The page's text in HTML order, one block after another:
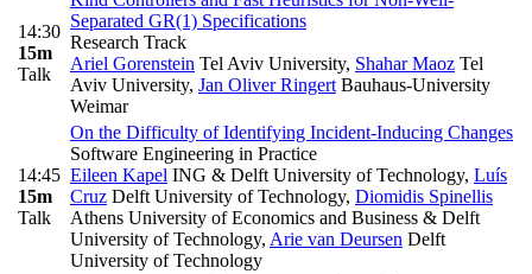
14:30
15m
Talk
Separated GR(1) Specifications
Research Track
Ariel Gorenstein Tel Aviv University, Shahar Maoz Tel
Aviv University, Jan Oliver Ringert Bauhaus-University
Weimar
14:45
15m
Talk
On the Difficulty of Identifying Incident-Inducing Changes
Software Engineering in Practice
Eileen Kapel ING & Delft University of Technology, Luís
Cruz Delft University of Technology, Diomidis Spinellis
Athens University of Economics and Business & Delft
University of Technology, Arie van Deursen Delft
University of Technology